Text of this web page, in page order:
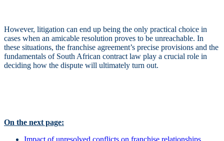
However, litigation can end up being the only practical choice in
cases when an amicable resolution proves to be unreachable. In
these situations, the franchise agreement’s precise provisions and the
fundamentals of South African contract law play a crucial role in
deciding how the dispute will ultimately turn out.
On the next page:
Impact of unresolved conflicts on franchise relationships